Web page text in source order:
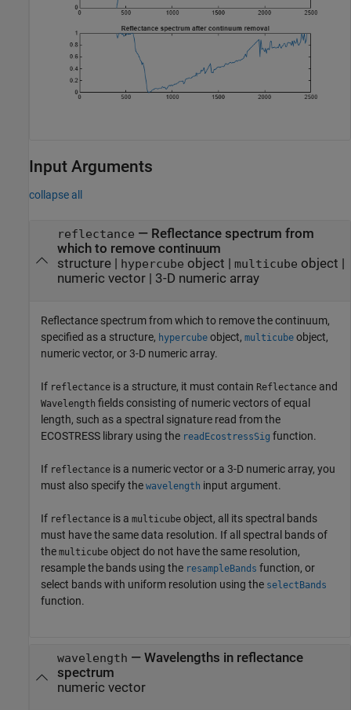
Input Arguments
collapse all
reflectance — Reflectance spectrum from
which to remove continuum
structure| hypercube object multicube object
numeric vector| 3-D numeric array
Reflectance spectrum from which to remove the continuum,
specified as a structure, hypercube object, multicube object,
numeric vector, or 3-D numeric array.
If reflectance is a structure, it must contain Reflectance and
Wavelength fields consisting of numeric vectors of equal
length, such as a spectral signature read from the
ECOSTRESS library using the readEcostressSig function.
If reflectance is a numeric vector or a 3-D numeric array, you
must also specify the wavelength input argument.
If reflectance is a multicube object, all its spectral bands
must have the same data resolution. If all spectral bands of
the multicube object do not have the same resolution,
resample the bands using the resampleBands function, or
select bands with uniform resolution using the selectBands
function.
wavelength — Wavelengths in reflectance
spectrum
numeric vector